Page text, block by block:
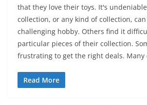
that they love their toys. It's
collection, or any kind of collection, can
challenging hobby. Others find it
particular pieces of their collection.
frustrating to get the right deals.
Read More